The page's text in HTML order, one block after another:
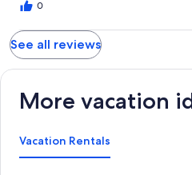
0
See all reviews
More vacation
Vacation Rentals